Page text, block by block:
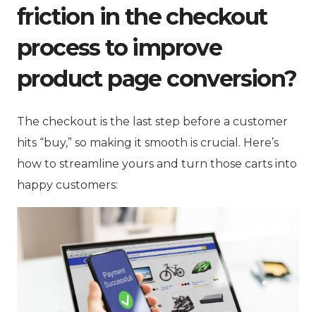
friction in the checkout
process to improve
product page conversion?
The checkout is the last step before a customer
hits “buy,” so making it smooth is crucial. Here’s
how to streamline yours and turn those carts into
happy customers: